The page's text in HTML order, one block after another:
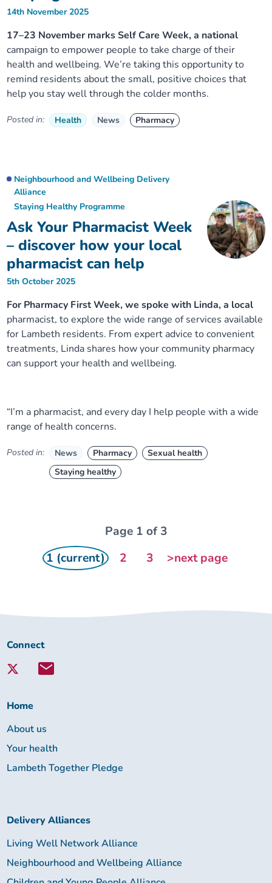
14th November 2025
17–23 November marks Self Care Week, a national
campaign to empower people to take charge of their
health and wellbeing. We’re taking this opportunity to
remind residents about the small, positive choices that
help you stay well through the colder months.
Posted in: Health News Pharmacy
Ask Your Pharmacist Week
– discover how your local
pharmacist can help
Neighbourhood and Wellbeing Delivery
Alliance
Staying Healthy Programme
5th October 2025
For Pharmacy First Week, we spoke with Linda, a local
pharmacist, to explore the wide range of services available
for Lambeth residents. From expert advice to convenient
treatments, Linda shares how your community pharmacy
can support your health and wellbeing.
“I’m a pharmacist, and every day I help people with a wide
range of health concerns.
Posted in: News Pharmacy
Sexual health
Staying healthy
Page 1 of 3
1 (current)
2 3 >next page
Connect
Lambeth
Connect
Home
About us
Your health
Lambeth Together Pledge
Delivery Alliances
Living Well Network Alliance
Neighbourhood and Wellbeing Alliance